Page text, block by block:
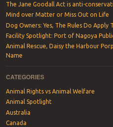
The Jane Goodall Act is anti-
Mind over Matter or Miss Out on Life
Dog Owners: Yes, The Rules Do Apply
Facility Spotlight: Port of Nagoya
Animal Rescue, Daisy the Harbour
Name
CATEGORIES
Animal Rights vs Animal Welfare
Animal Spotlight
Australia
Canada